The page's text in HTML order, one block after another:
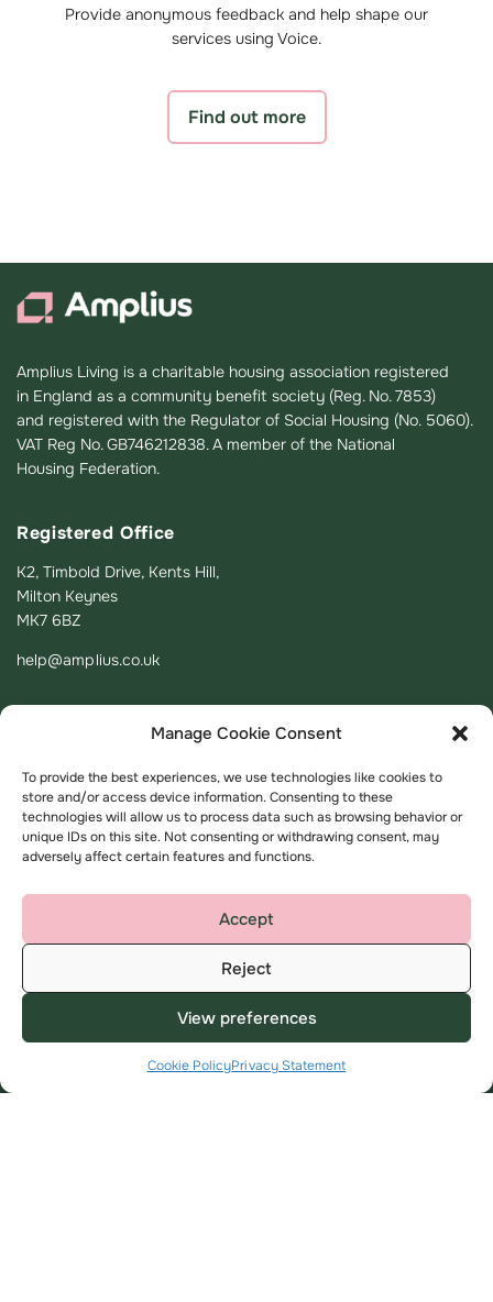
Manage Cookie Consent
To provide the best experiences, we use technologies like cookies to
store and/or access device information. Consenting to these
technologies will allow us to process data such as browsing behavior or
unique IDs on this site. Not consenting or withdrawing consent, may
adversely affect certain features and functions.
Accept
Reject
View preferences
Cookie PolicyPrivacy Statement
Provide anonymous feedback and help shape our
services using Voice.
Find out more
Amplius Living is a charitable housing association registered
in England as a community benefit society (Reg. No. 7853)
and registered with the Regulator of Social Housing (No. 5060).
VAT Reg No. GB746212838. A member of the National
Housing Federation.
Registered Office
K2, Timbold Drive, Kents Hill,
Milton Keynes
MK7 6BZ
help@amplius.co.uk
Useful Links
Advice and support
Key privacy information
Modern Slavery Statement
About
Contact us
Complaints